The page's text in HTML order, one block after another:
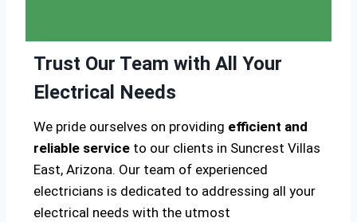
Trust Our Team with All Your
Electrical Needs
We pride ourselves on providing efficient and
reliable service to our clients in Suncrest Villas
East, Arizona. Our team of experienced
electricians is dedicated to addressing all your
electrical needs with the utmost